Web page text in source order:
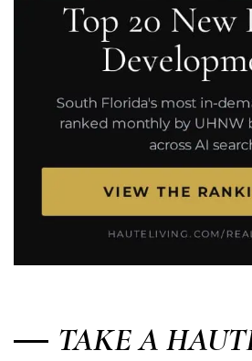
TAKE A